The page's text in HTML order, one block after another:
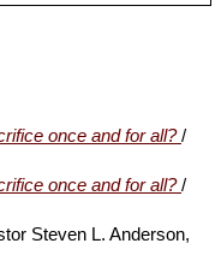
once and for all?/
once and for all?/
Steven L. Anderson,